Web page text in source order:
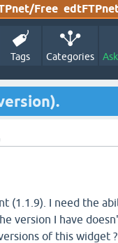
Free
Tags Categories
(1.1.9). I need the
version I have
of this widget ?